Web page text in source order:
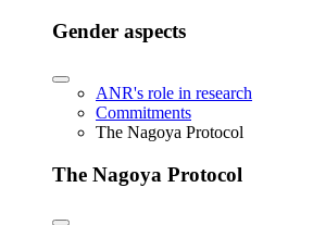
Gender aspects
ANR's role in research
Commitments
The Nagoya Protocol
The Nagoya Protocol